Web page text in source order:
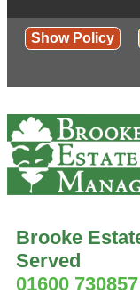
Show Policy
Brooke
Served
01600 730857